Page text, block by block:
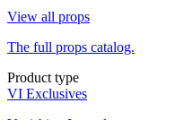
View all props
The full props catalog.
Product type
VI Exclusives